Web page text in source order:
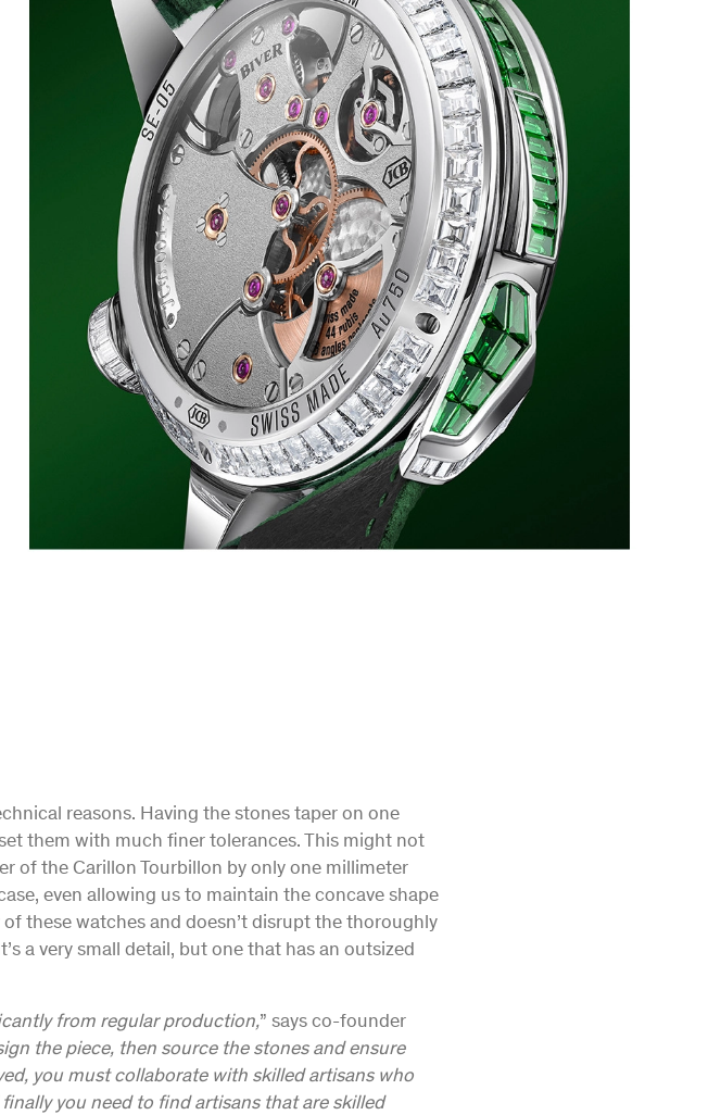
reasons. Having the stones taper on one
them with much finer tolerances. This might not
of the Carillon Tourbillon by only one millimeter
even allowing us to maintain the concave shape
these watches and doesn’t disrupt the thoroughly
a very small detail, but one that has an outsized
from regular production,” says co-founder
the piece, then source the stones and ensure
you must collaborate with skilled artisans who
you need to find artisans that are skilled